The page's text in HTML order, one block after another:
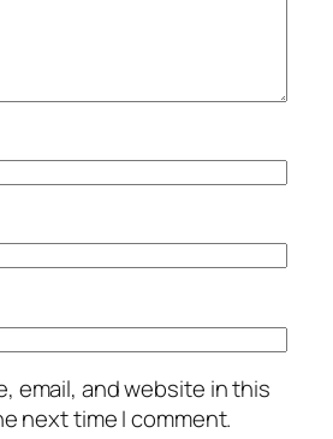
email, and website in this
next time I comment.